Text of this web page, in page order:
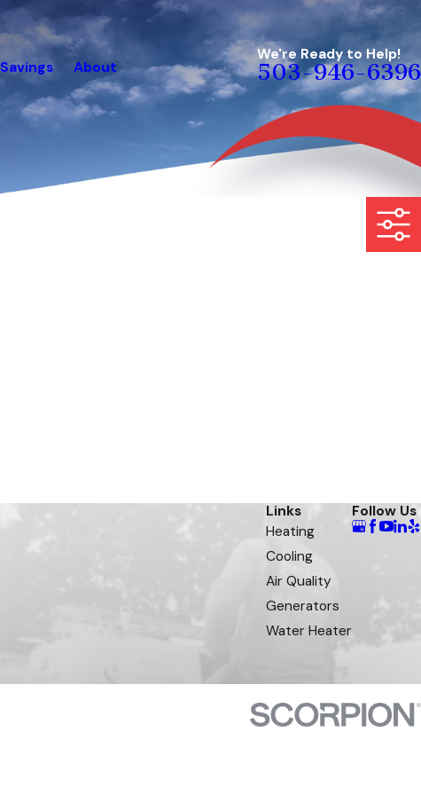
Savings About
We're Ready to Help!
503-946-6396
Links
Heating
Cooling
Air Quality
Generators
Water Heater
Follow Us